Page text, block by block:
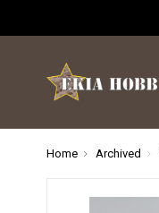
Home Archived